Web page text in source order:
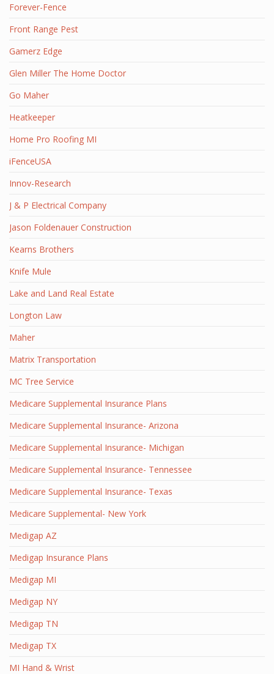
Forever-Fence
Front Range Pest
Gamerz Edge
Glen Miller The Home Doctor
Go Maher
Heatkeeper
Home Pro Roofing MI
iFenceUSA
Innov-Research
J & P Electrical Company
Jason Foldenauer Construction
Kearns Brothers
Knife Mule
Lake and Land Real Estate
Longton Law
Maher
Matrix Transportation
MC Tree Service
Medicare Supplemental Insurance Plans
Medicare Supplemental Insurance- Arizona
Medicare Supplemental Insurance- Michigan
Medicare Supplemental Insurance- Tennessee
Medicare Supplemental Insurance- Texas
Medicare Supplemental- New York
Medigap AZ
Medigap Insurance Plans
Medigap MI
Medigap NY
Medigap TN
Medigap TX
MI Hand & Wrist